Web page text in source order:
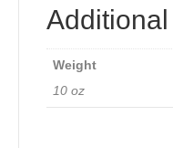
Weight
10 oz